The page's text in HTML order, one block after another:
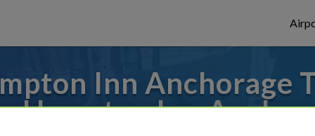
Inn Anchorage
Hampton Inn